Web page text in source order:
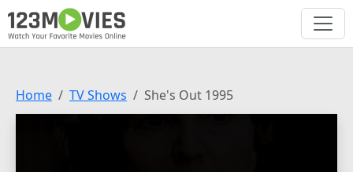
Home TV Shows She's Out 1995